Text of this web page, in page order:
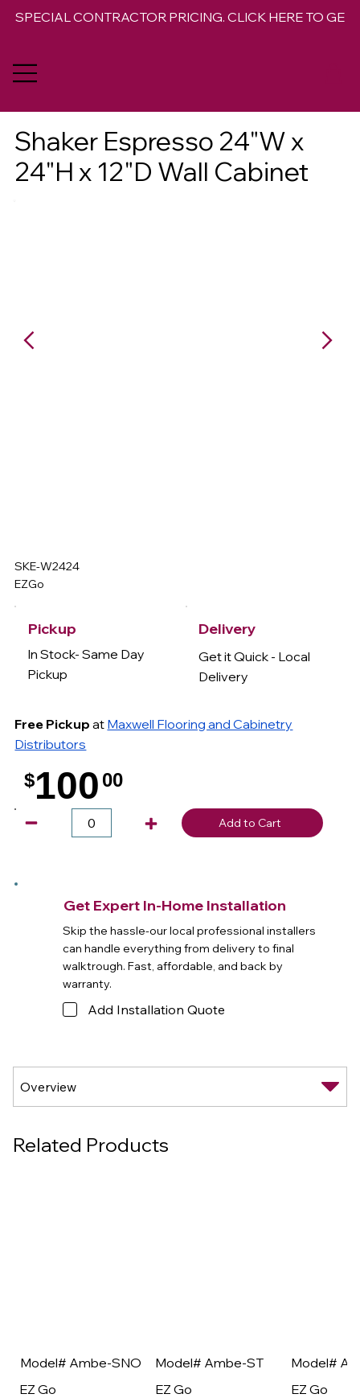
SPECIAL CONTRACTOR PRICING. CLICK HERE TO GET
Shaker Espresso 24"W x
24"H x 12"D Wall Cabinet
SKE-W2424
EZGo
Pickup
In Stock- Same Day
Pickup
Free Pickup at Maxwell Flooring and Cabinetry
Distributors
Delivery
Get it Quick - Local
Delivery
$100 00
Add to Cart
Get Expert In-Home Installation
Skip the hassle-our local professional installers
can handle everything from delivery to final
walktrough. Fast, affordable, and back by
warranty.
Add Installation Quote
Related Products
Model# Ambe-SNO
EZ Go
Model# Ambe-ST
EZ Go
Model#
EZ Go